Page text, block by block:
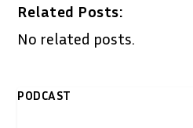
Related Posts:
No related posts.
PODCAST